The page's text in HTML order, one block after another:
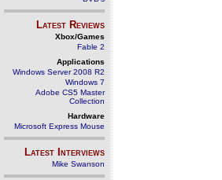
Latest Reviews
Xbox/Games
Fable 2
Applications
Windows Server 2008 R2
Windows 7
Adobe CS5 Master
Collection
Hardware
Microsoft Express Mouse
Latest Interviews
Mike Swanson